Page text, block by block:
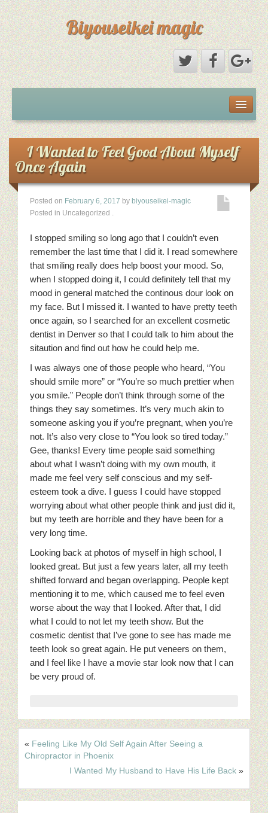
Biyouseikei magic
Dmca Notice
Privacy Policy
Sample Page
Terms Of Use
I Wanted to Feel Good About Myself
Once Again
Posted on February 6, 2017 by biyouseikei-magic
Posted in Uncategorized .
I stopped smiling so long ago that I couldn’t even
remember the last time that I did it. I read somewhere
that smiling really does help boost your mood. So,
when I stopped doing it, I could definitely tell that my
mood in general matched the continous dour look on
my face. But I missed it. I wanted to have pretty teeth
once again, so I searched for an excellent cosmetic
dentist in Denver so that I could talk to him about the
sitaution and find out how he could help me.
I was always one of those people who heard, “You
should smile more” or “You’re so much prettier when
you smile.” People don’t think through some of the
things they say sometimes. It’s very much akin to
someone asking you if you’re pregnant, when you’re
not. It’s also very close to “You look so tired today.”
Gee, thanks! Every time people said something
about what I wasn’t doing with my own mouth, it
made me feel very self conscious and my self-
esteem took a dive. I guess I could have stopped
worrying about what other people think and just did it,
but my teeth are horrible and they have been for a
very long time.
Looking back at photos of myself in high school, I
looked great. But just a few years later, all my teeth
shifted forward and began overlapping. People kept
mentioning it to me, which caused me to feel even
worse about the way that I looked. After that, I did
what I could to not let my teeth show. But the
cosmetic dentist that I’ve gone to see has made me
teeth look so great again. He put veneers on them,
and I feel like I have a movie star look now that I can
be very proud of.
« Feeling Like My Old Self Again After Seeing a
Chiropractor in Phoenix
I Wanted My Husband to Have His Life Back »